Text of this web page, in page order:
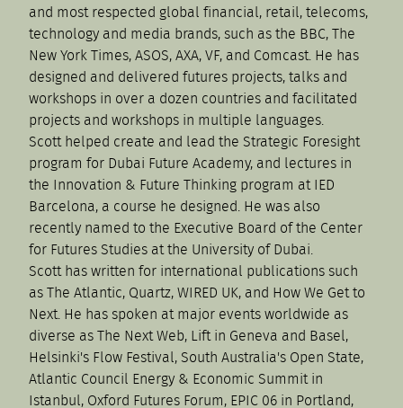
and most respected global financial, retail, telecoms,
technology and media brands, such as the BBC, The
New York Times, ASOS, AXA, VF, and Comcast. He has
designed and delivered futures projects, talks and
workshops in over a dozen countries and facilitated
projects and workshops in multiple languages.
Scott helped create and lead the Strategic Foresight
program for Dubai Future Academy, and lectures in
the Innovation & Future Thinking program at IED
Barcelona, a course he designed. He was also
recently named to the Executive Board of the Center
for Futures Studies at the University of Dubai.
Scott has written for international publications such
as The Atlantic, Quartz, WIRED UK, and How We Get to
Next. He has spoken at major events worldwide as
diverse as The Next Web, Lift in Geneva and Basel,
Helsinki's Flow Festival, South Australia's Open State,
Atlantic Council Energy & Economic Summit in
Istanbul, Oxford Futures Forum, EPIC 06 in Portland,